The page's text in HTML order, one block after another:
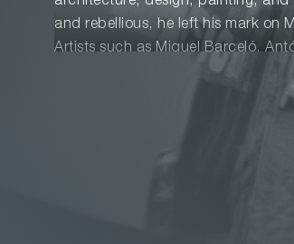
and rebellious, he left his mark on
Artists such as Miquel Barceló,
story in a portrait celebrating life